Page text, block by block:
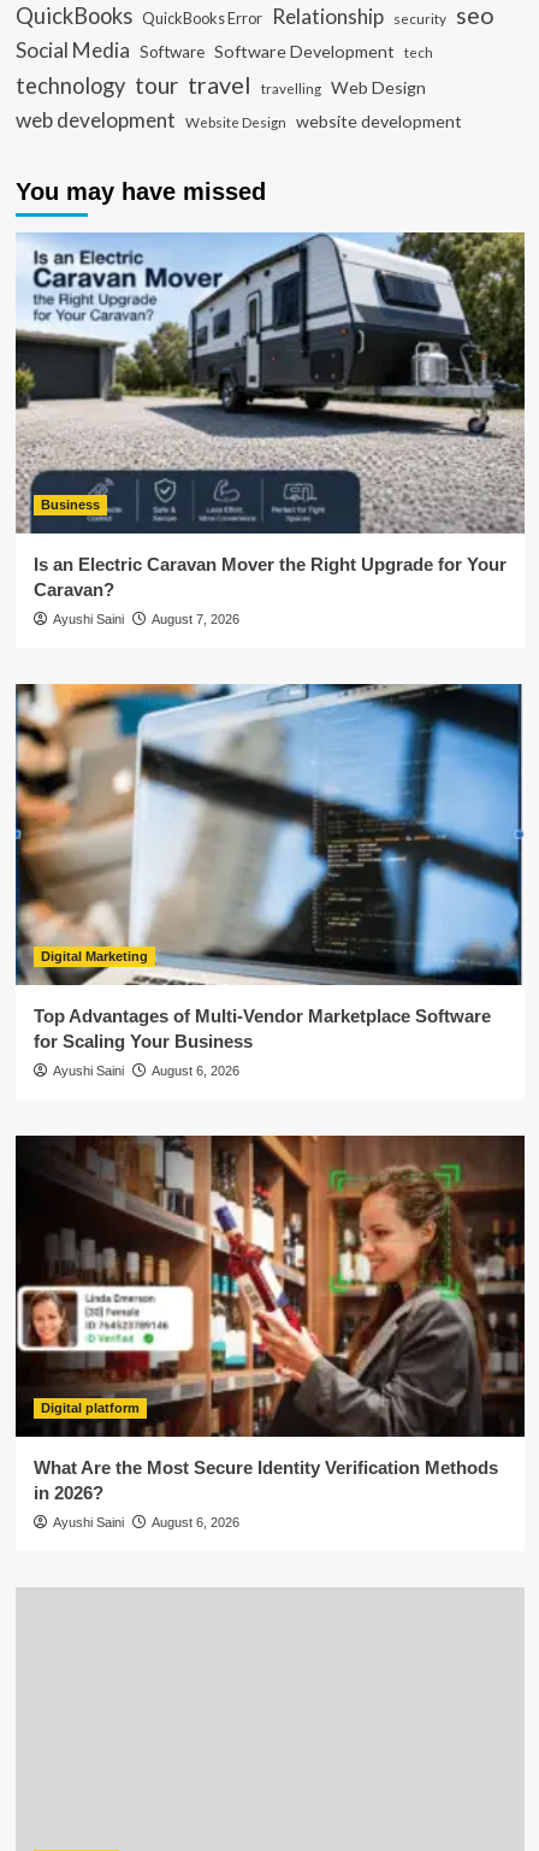
QuickBooks QuickBooks Error Relationship security seo
Social Media Software Software Development tech
technology tour travel travelling Web Design
web development Website Design website development
You may have missed
Business
Is an Electric Caravan Mover the Right Upgrade for Your
Caravan?
Ayushi Saini August 7, 2026
Digital Marketing
Top Advantages of Multi-Vendor Marketplace Software
for Scaling Your Business
Ayushi Saini August 6, 2026
Digital platform
What Are the Most Secure Identity Verification Methods
in 2026?
Ayushi Saini August 6, 2026